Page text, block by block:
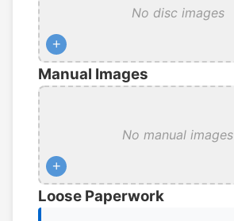
No disc images
+
Manual Images
No manual images
+
Loose Paperwork